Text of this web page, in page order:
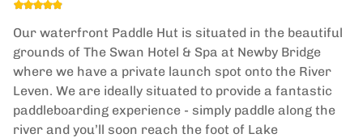
Our waterfront Paddle Hut is situated in the beautiful
grounds of The Swan Hotel & Spa at Newby Bridge
where we have a private launch spot onto the River
Leven. We are ideally situated to provide a fantastic
paddleboarding experience - simply paddle along the
river and you’ll soon reach the foot of Lake